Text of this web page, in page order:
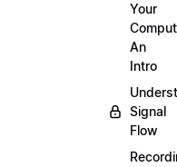
Your
An
Intro
Signal
Flow